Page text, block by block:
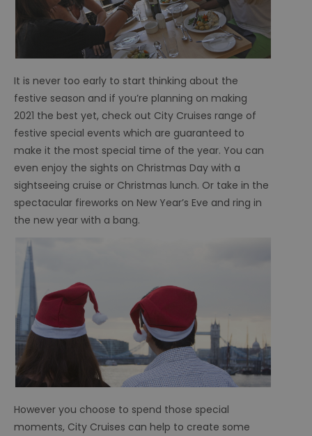
It is never too early to start thinking about the
festive season and if you’re planning on making
2021 the best yet, check out City Cruises range of
festive special events which are guaranteed to
make it the most special time of the year. You can
even enjoy the sights on Christmas Day with a
sightseeing cruise or Christmas lunch. Or take in the
spectacular fireworks on New Year’s Eve and ring in
the new year with a bang.
However you choose to spend those special
moments, City Cruises can help to create some